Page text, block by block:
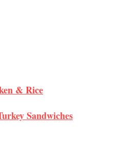
& Rice
Sandwiches